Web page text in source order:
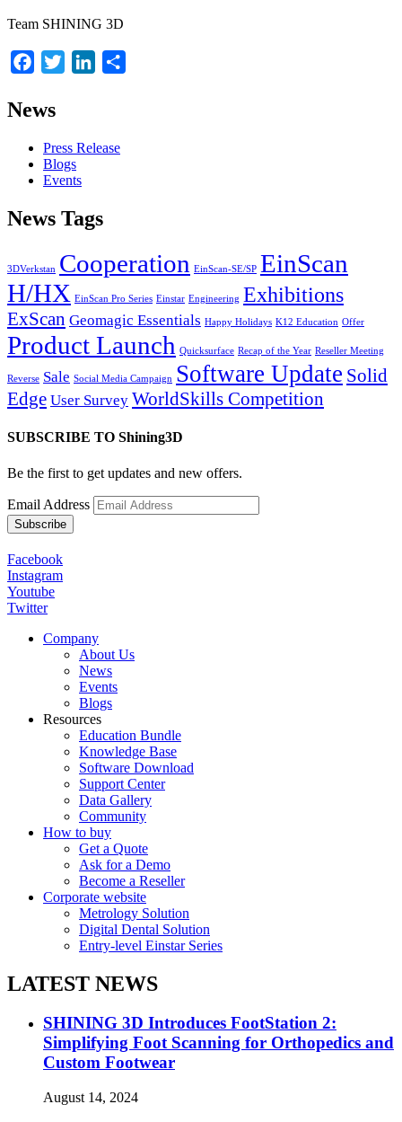
Team SHINING 3D
Facebook
Twitter LinkedIn
News
Press Release
Blogs
Events
News Tags
3DVerkstan Cooperation EinScan-SE/SP EinScan
H/HX EinScan Pro Series Einstar Engineering Exhibitions
ExScan Geomagic Essentials Happy Holidays K12 Education Offer
Product Launch Quicksurface Recap of the Year Reseller Meeting
Reverse Sale Social Media Campaign Software Update Solid
Edge User Survey WorldSkills Competition
SUBSCRIBE TO Shining3D
Be the first to get updates and new offers.
Email Address
Facebook
Instagram
Youtube
Twitter
Company
About Us
News
Events
Blogs
Resources
Education Bundle
Knowledge Base
Software Download
Support Center
Data Gallery
Community
How to buy
Get a Quote
Ask for a Demo
Become a Reseller
Corporate website
Metrology Solution
Digital Dental Solution
Entry-level Einstar Series
LATEST NEWS
SHINING 3D Introduces FootStation 2:
Simplifying Foot Scanning for Orthopedics and
Custom Footwear
August 14, 2024